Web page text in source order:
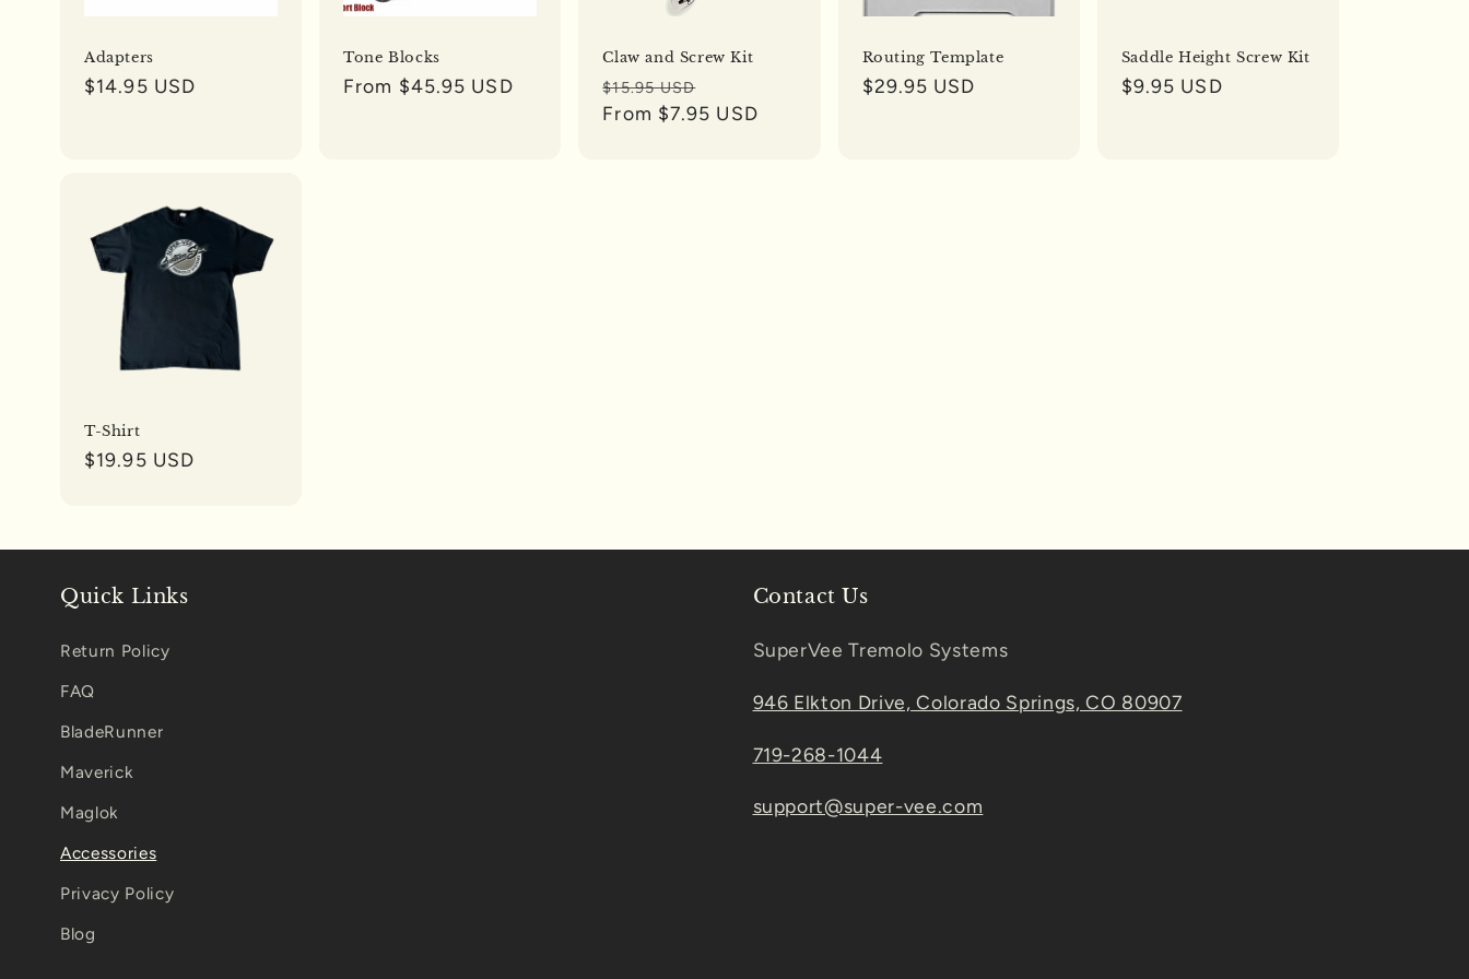
Adapters
Regular
$14.95 USD
Tone Blocks
Regular
From $45.95 USD
Claw and Screw Kit
Regular
price
$15.95 USD
price
From $7.95 USD
Routing Template
Regular
$29.95 USD
Saddle Height Screw Kit
Regular
$9.95 USD
T-Shirt
Regular
$19.95 USD
Quick Links
Return Policy
FAQ
BladeRunner
Maverick
Maglok
Accessories
Privacy Policy
Blog
Contact Us
SuperVee Tremolo Systems
946 Elkton Drive, Colorado Springs, CO 80907
719-268-1044
support@super-vee.com